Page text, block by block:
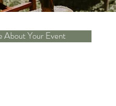
About Your Event